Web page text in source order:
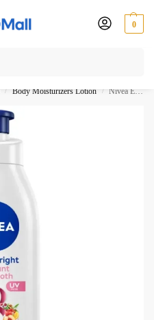
0
Free Delivery
/ Body Moisturizers Lotion / Nivea Extra Bright Radiant And Smooth Super Food Body Lotion 380ML